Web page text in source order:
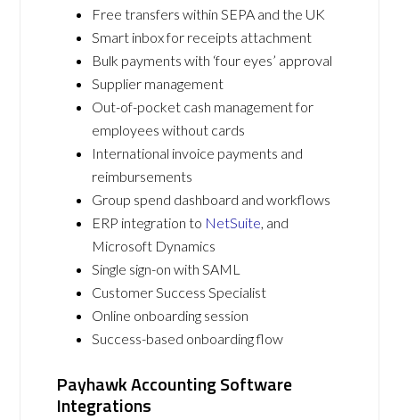
Free transfers within SEPA and the UK
Smart inbox for receipts attachment
Bulk payments with ‘four eyes’ approval
Supplier management
Out-of-pocket cash management for
employees without cards
International invoice payments and
reimbursements
Group spend dashboard and workflows
ERP integration to NetSuite, and
Microsoft Dynamics
Single sign-on with SAML
Customer Success Specialist
Online onboarding session
Success-based onboarding flow
Payhawk Accounting Software
Integrations